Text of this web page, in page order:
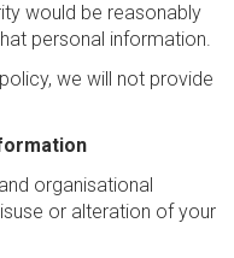
would be reasonably
personal information.
we will not provide
organisational
or alteration of your